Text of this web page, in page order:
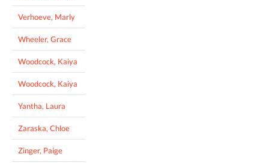
Verhoeve, Marly
Wheeler, Grace
Woodcock, Kaiya
Woodcock, Kaiya
Yantha, Laura
Zaraska, Chloe
Zinger, Paige